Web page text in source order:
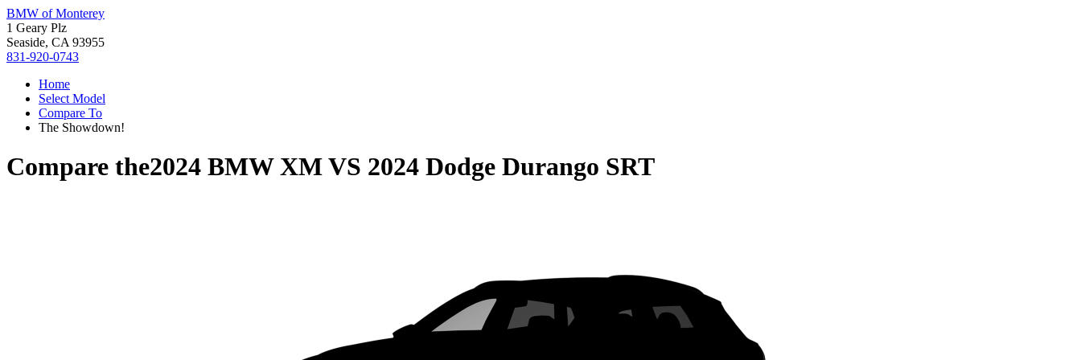
BMW of Monterey
1 Geary Plz
Seaside, CA 93955
831-920-0743
Home
Select Model
Compare To
The Showdown!
Compare the2024 BMW XMVS 2024 Dodge Durango SRT